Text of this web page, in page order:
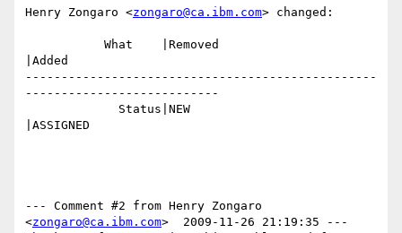
Henry Zongaro <zongaro@ca.ibm.com> changed:
|Added
-------------------------------------------------
---------------------------
|ASSIGNED
--- Comment #2 from Henry Zongaro
<zongaro@ca.ibm.com>  2009-11-26 21:19:35 ---